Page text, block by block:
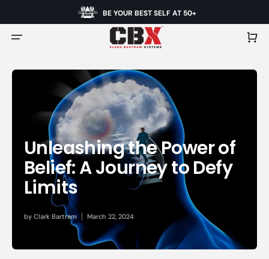
BE YOUR BEST SELF AT 50+
Cart
Unleashing the Power of
Belief: A Journey to Defy
Limits
by Clark Bartram March 22, 2024